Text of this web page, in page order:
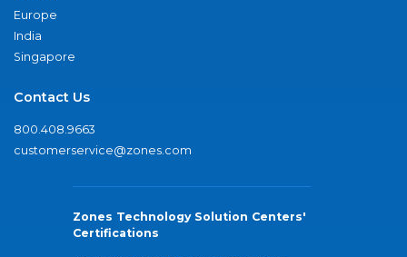
Europe
India
Singapore
Contact Us
800.408.9663
customerservice@zones.com
Zones Technology Solution Centers'
Certifications